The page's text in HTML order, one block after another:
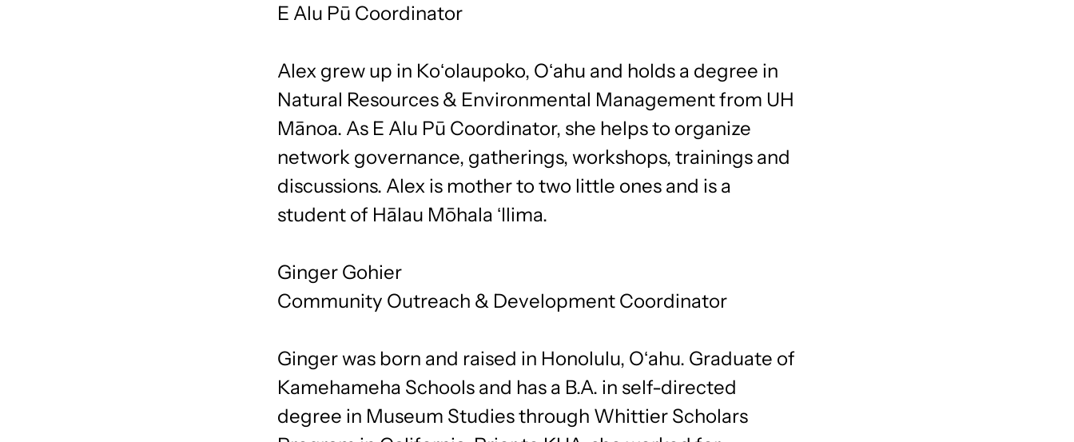
E Alu Pū Coordinator
Alex grew up in Koʻolaupoko, Oʻahu and holds a degree in
Natural Resources & Environmental Management from UH
Mānoa. As E Alu Pū Coordinator, she helps to organize
network governance, gatherings, workshops, trainings and
discussions. Alex is mother to two little ones and is a
student of Hālau Mōhala ʻIlima.
Ginger Gohier
Community Outreach & Development Coordinator
Ginger was born and raised in Honolulu, Oʻahu. Graduate of
Kamehameha Schools and has a B.A. in self-directed
degree in Museum Studies through Whittier Scholars